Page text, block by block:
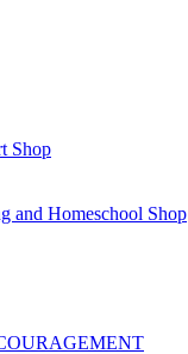
Shop
and Homeschool Shop